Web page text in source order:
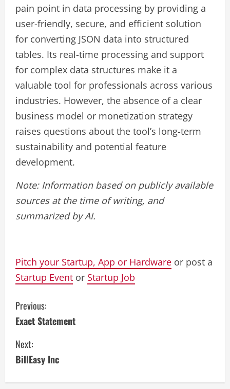
pain point in data processing by providing a
user-friendly, secure, and efficient solution
for converting JSON data into structured
tables. Its real-time processing and support
for complex data structures make it a
valuable tool for professionals across various
industries. However, the absence of a clear
business model or monetization strategy
raises questions about the tool’s long-term
sustainability and potential feature
development.
Note: Information based on publicly available
sources at the time of writing, and
summarized by AI.
Pitch your Startup, App or Hardware or post a
Startup Event or Startup Job
C
o
n
Previous:
Exact Statement
Next:
BillEasy Inc